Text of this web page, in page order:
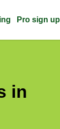
Pro sign up
in